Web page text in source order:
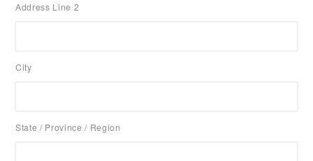
Address Line 2
City
State / Province / Region